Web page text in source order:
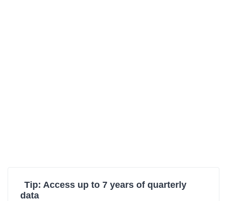
Tip: Access up to 7 years of quarterly
data